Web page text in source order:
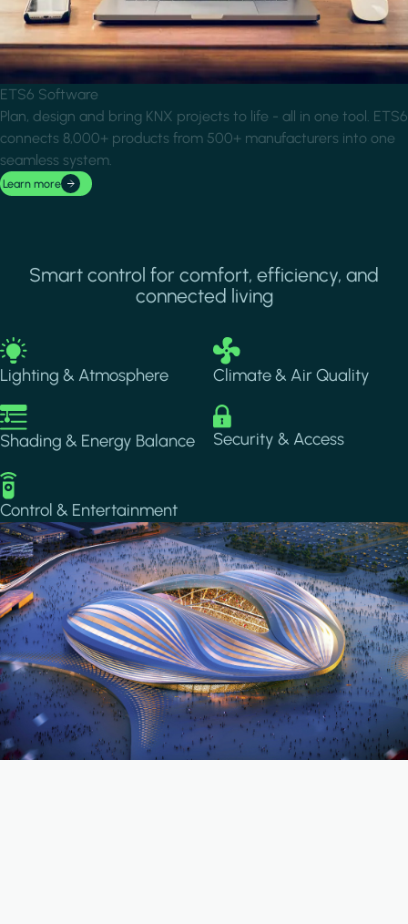
ETS6 Software
Plan, design and bring KNX projects to life - all in one tool. ETS6
connects 8,000+ products from 500+ manufacturers into one
seamless system.
Learn more
Smart control for comfort, efficiency, and
connected living
Image
Lighting & Atmosphere
Image
Climate & Air Quality
Image
Shading & Energy Balance
Image
Security & Access
Image
Control & Entertainment